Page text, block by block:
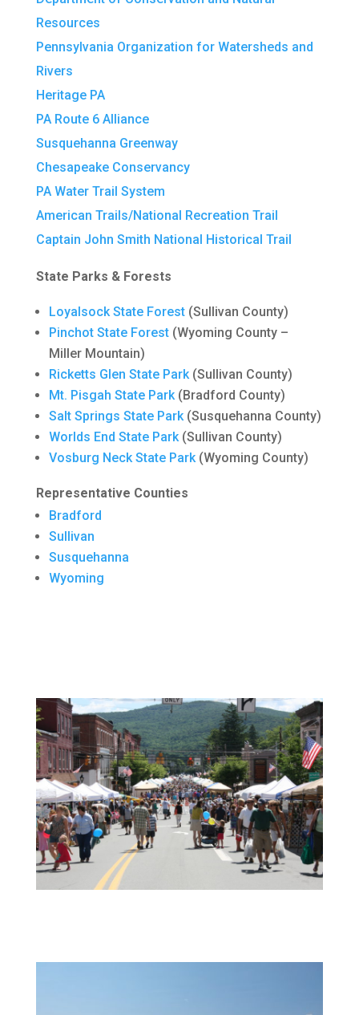
Resources
Pennsylvania Organization for Watersheds and
Rivers
Heritage PA
PA Route 6 Alliance
Susquehanna Greenway
Chesapeake Conservancy
PA Water Trail System
American Trails/National Recreation Trail
Captain John Smith National Historical Trail
State Parks & Forests
Loyalsock State Forest(Sullivan County)
Pinchot State Forest(Wyoming County –
Miller Mountain)
Ricketts Glen State Park(Sullivan County)
Mt. Pisgah State Park(Bradford County)
Salt Springs State Park(Susquehanna County)
Worlds End State Park(Sullivan County)
Vosburg Neck State Park(Wyoming County)
Representative Counties
Bradford
Sullivan
Susquehanna
Wyoming